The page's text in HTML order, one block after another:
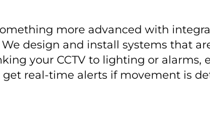
more advanced with
design and install systems that
your CCTV to lighting or alarms,
real-time alerts if movement is